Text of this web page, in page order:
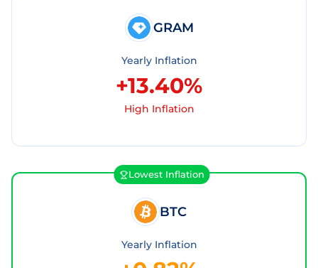
GRAM
Yearly Inflation
+13.40%
High Inflation
Lowest Inflation
BTC
Yearly Inflation